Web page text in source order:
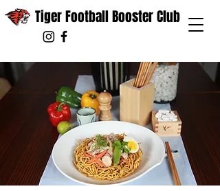
Tiger Football Booster Club